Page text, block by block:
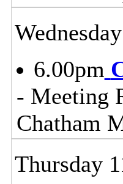
6.00pm
- Meeting
Chatham
Thursday